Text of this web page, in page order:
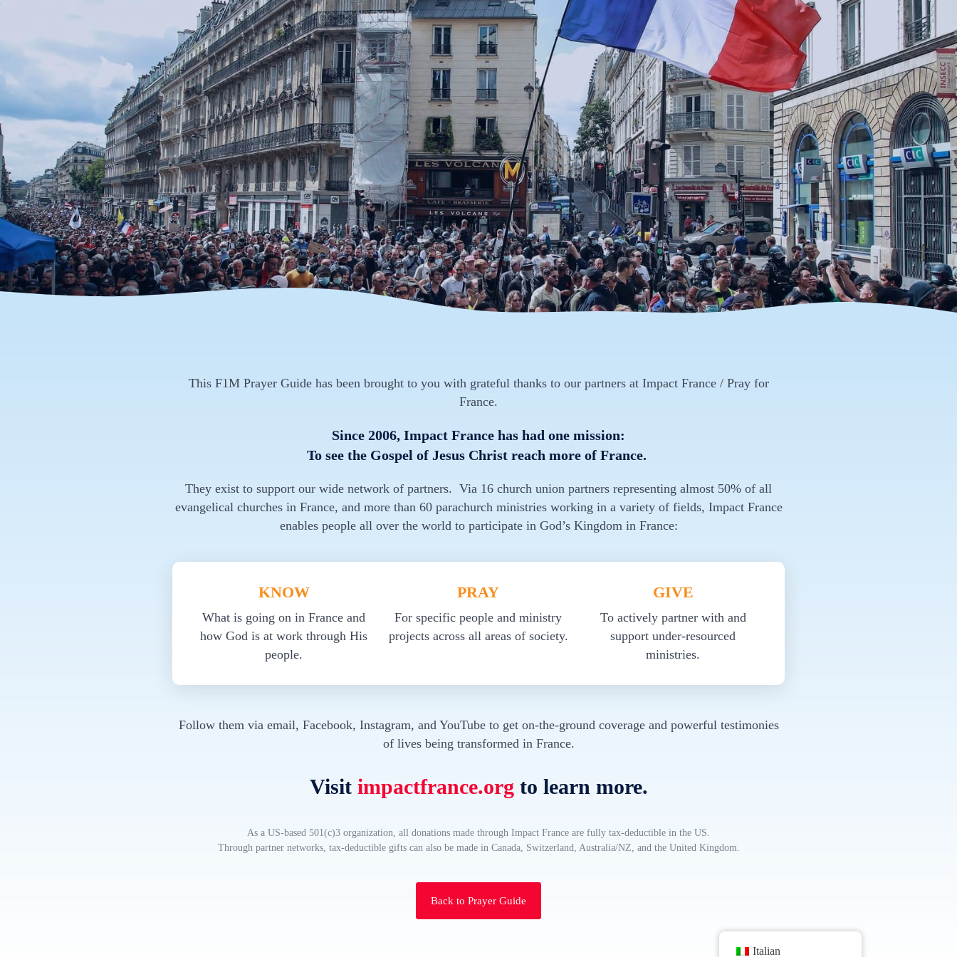
This F1M Prayer Guide has been brought to you with grateful thanks to our partners at Impact France / Pray for
France.
Since 2006, Impact France has had one mission:
To see the Gospel of Jesus Christ reach more of France.
They exist to support our wide network of partners. Via 16 church union partners representing almost 50% of all
evangelical churches in France, and more than 60 parachurch ministries working in a variety of fields, Impact France
enables people all over the world to participate in God’s Kingdom in France:
KNOW
What is going on in France and
how God is at work through His
people.
PRAY
For specific people and ministry
projects across all areas of society.
GIVE
To actively partner with and
support under-resourced
ministries.
Follow them via email, Facebook, Instagram, and YouTube to get on-the-ground coverage and powerful testimonies
of lives being transformed in France.
Visit impactfrance.org to learn more.
As a US-based 501(c)3 organization, all donations made through Impact France are fully tax-deductible in the US.
Through partner networks, tax-deductible gifts can also be made in Canada, Switzerland, Australia/NZ, and the United Kingdom.
Back to Prayer Guide
Italian